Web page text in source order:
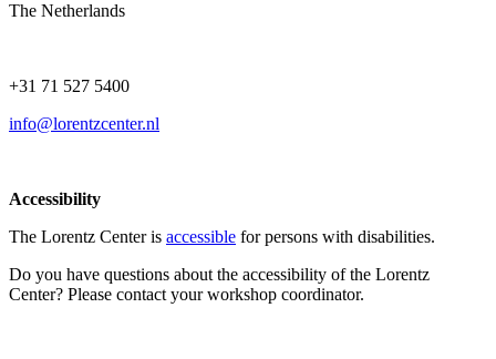
The Netherlands
+31 71 527 5400
info@lorentzcenter.nl
Accessibility
The Lorentz Center is accessible for persons with disabilities.
Do you have questions about the accessibility of the Lorentz
Center? Please contact your workshop coordinator.